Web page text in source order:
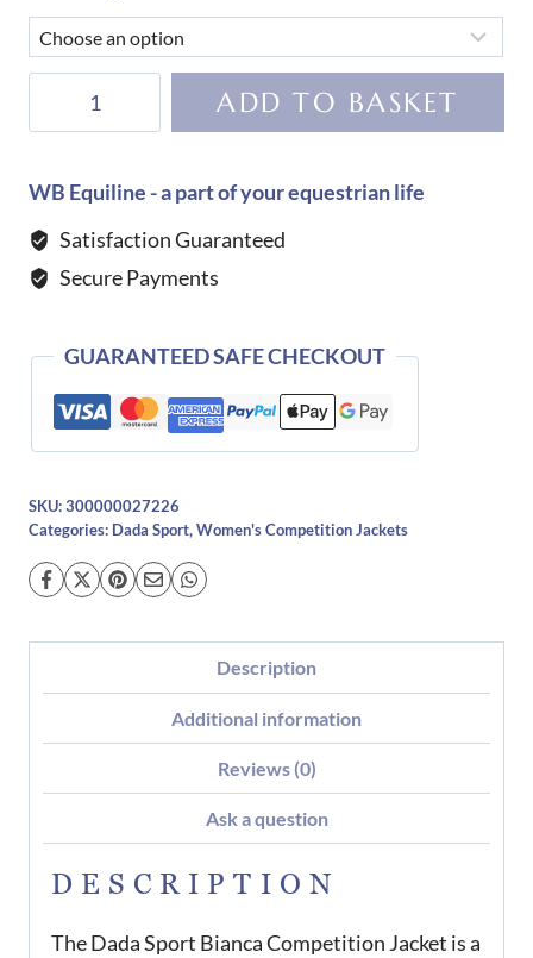
Competition
Black
quantity
ADD TO BASKET
WB Equiline - a part of your equestrian life
Satisfaction Guaranteed
Secure Payments
GUARANTEED SAFE CHECKOUT
SKU: 300000027226
Categories: Dada Sport, Women's Competition Jackets
Description
Additional information
Reviews (0)
Ask a question
DESCRIPTION
The Dada Sport Bianca Competition Jacket is a